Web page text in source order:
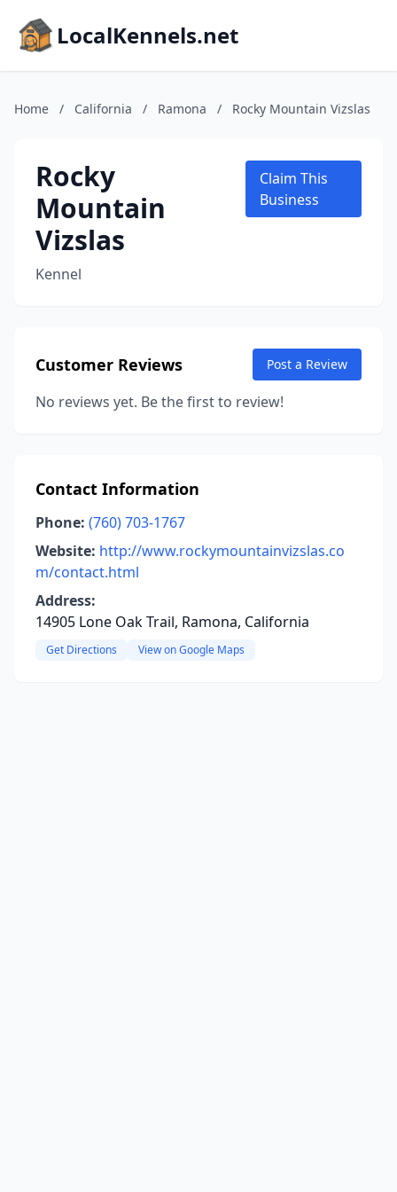
LocalKennels.net
Home / California / Ramona / Rocky Mountain Vizslas
Rocky
Mountain
Vizslas
Kennel
Claim This
Business
Customer Reviews Post a Review
No reviews yet. Be the first to review!
Contact Information
Phone: (760) 703-1767
Website: http://www.rockymountainvizslas.co
m/contact.html
Address:
14905 Lone Oak Trail, Ramona, California
Get Directions View on Google Maps